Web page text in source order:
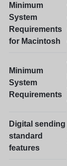
Minimum
System
Requirements
for Macintosh
Minimum
System
Requirements
Digital sending
standard
features